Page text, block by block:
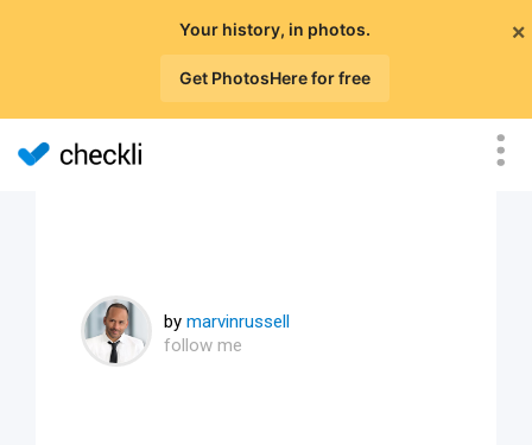
×
Your history, in photos.
Get PhotosHere for free
by marvinrussell
follow me